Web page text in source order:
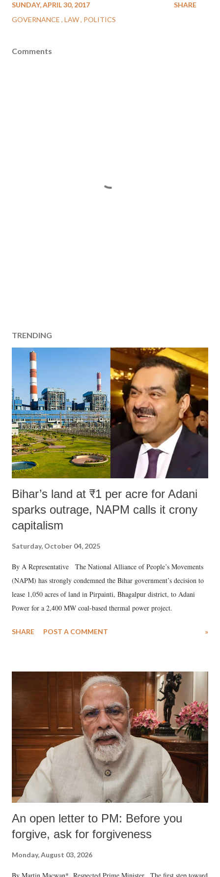
SUNDAY, APRIL 30, 2017
GOVERNANCE LAW POLITICS
SHARE
Comments
TRENDING
Bihar’s land at ₹1 per acre for Adani
sparks outrage, NAPM calls it crony
capitalism
Saturday, October 04, 2025
By A Representative The National Alliance of People’s Movements
(NAPM) has strongly condemned the Bihar government’s decision to
lease 1,050 acres of land in Pirpainti, Bhagalpur district, to Adani
Power for a 2,400 MW coal-based thermal power project.
SHARE POST A COMMENT »
An open letter to PM: Before you
forgive, ask for forgiveness
Monday, August 03, 2026